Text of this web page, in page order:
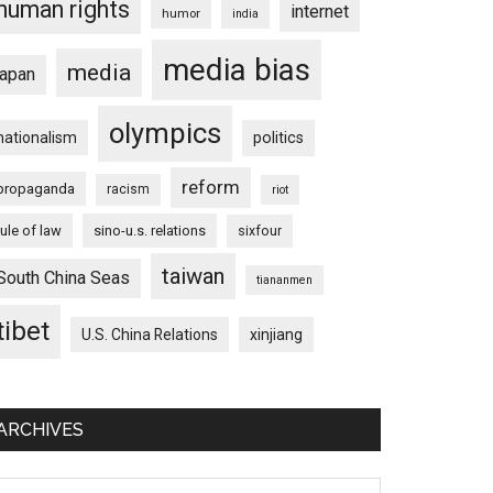
rights humor india internet
media media bias
olympics politics
racism reform riot
of law sino-u.s. relations sixfour
China Seas taiwan tiananmen
U.S. China Relations xinjiang